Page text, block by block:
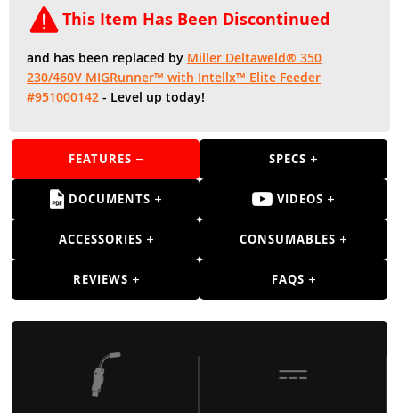
Accessories
This Item Has Been Discontinued
and has been replaced by Miller Deltaweld® 350
230/460V MIGRunner™ with Intellx™ Elite Feeder
#951000142 - Level up today!
FEATURES SPECS
DOCUMENTS VIDEOS
ACCESSORIES CONSUMABLES
REVIEWS FAQS